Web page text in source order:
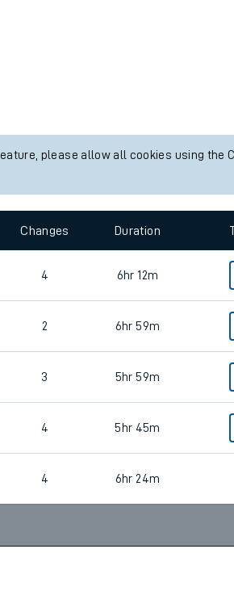
please allow all cookies using the
Changes Duration
4 6hr 12m
2 6hr 59m
3 5hr 59m
4 5hr 45m
4 6hr 24m